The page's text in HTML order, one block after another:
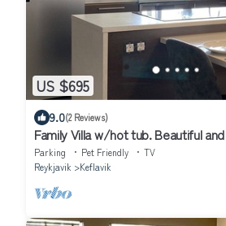
US $695
9.0(2 Reviews)
Family Villa w/hot tub. Beautiful
neighbourhood.
Parking Pet Friendly
TV
Reykjavik
Keflavik